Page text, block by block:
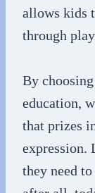
allows kids
through
By
education,
that prizes
expression.
they need